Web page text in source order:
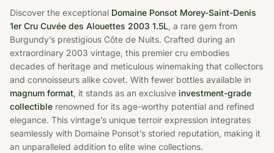
Discover the exceptional Domaine Ponsot Morey-Saint-Denis
1er Cru Cuvée des Alouettes 2003 1.5L, a rare gem from
Burgundy’s prestigious Côte de Nuits. Crafted during an
extraordinary 2003 vintage, this premier cru embodies
decades of heritage and meticulous winemaking that collectors
and connoisseurs alike covet. With fewer bottles available in
magnum format, it stands as an exclusive investment-grade
collectible renowned for its age-worthy potential and refined
elegance. This vintage’s unique terroir expression integrates
seamlessly with Domaine Ponsot’s storied reputation, making it
an unparalleled addition to elite wine collections.